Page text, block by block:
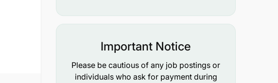
Important Notice
Please be cautious of any job postings or
individuals who ask for payment during